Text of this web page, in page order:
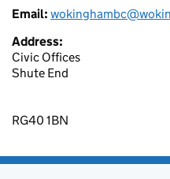
Email:
Address:
Civic Offices
Shute End
RG40 1BN